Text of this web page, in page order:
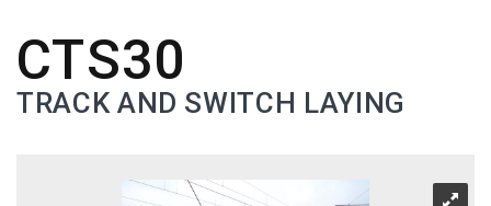
CTS30
TRACK AND SWITCH LAYING